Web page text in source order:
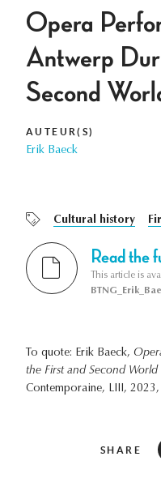
Opera
Antwerp
Second
AUTEUR(S)
Erik Baeck
Cultural history
Read the
This article is
To quote: Erik Baeck,
the First and Second World
Contemporaine, LIII,
SHARE